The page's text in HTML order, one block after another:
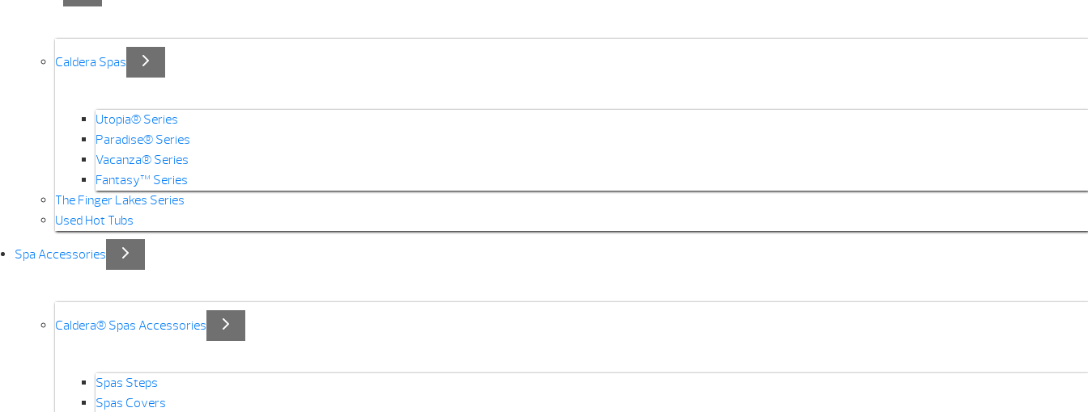
Caldera Spas
Utopia® Series
Paradise® Series
Vacanza® Series
Fantasy™ Series
The Finger Lakes Series
Used Hot Tubs
Spa Accessories
Caldera® Spas Accessories
Spas Steps
Spas Covers